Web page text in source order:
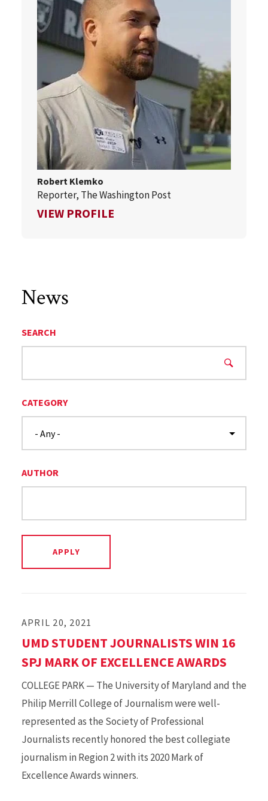
Robert Klemko
Reporter, The Washington Post
VIEW PROFILE
News
SEARCH
CATEGORY
AUTHOR
APRIL 20, 2021
UMD STUDENT JOURNALISTS WIN 16
SPJ MARK OF EXCELLENCE AWARDS
COLLEGE PARK — The University of Maryland and the
Philip Merrill College of Journalism were well-
represented as the Society of Professional
Journalists recently honored the best collegiate
journalism in Region 2 with its 2020 Mark of
Excellence Awards winners.